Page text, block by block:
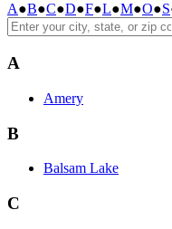
A●B●C●D●F●L●M●O●S
A
Amery
B
Balsam Lake
C